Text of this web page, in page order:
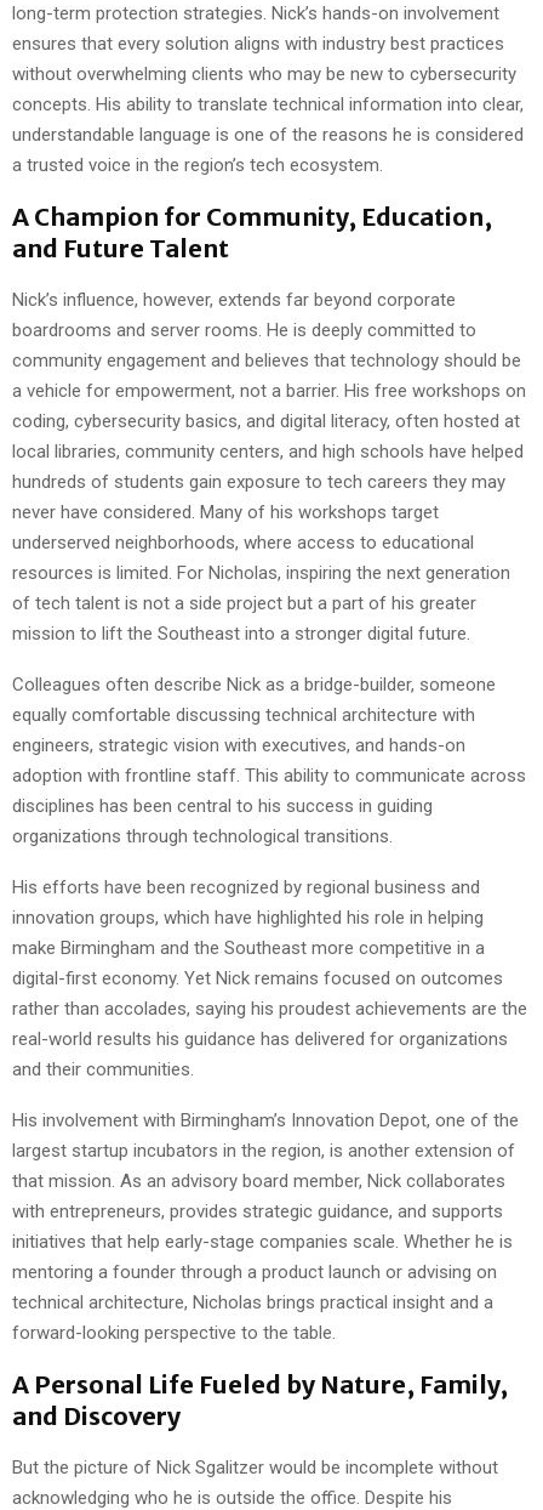
long-term protection strategies. Nick’s hands-on involvement
ensures that every solution aligns with industry best practices
without overwhelming clients who may be new to cybersecurity
concepts. His ability to translate technical information into clear,
understandable language is one of the reasons he is considered
a trusted voice in the region’s tech ecosystem.
A Champion for Community, Education,
and Future Talent
Nick’s influence, however, extends far beyond corporate
boardrooms and server rooms. He is deeply committed to
community engagement and believes that technology should be
a vehicle for empowerment, not a barrier. His free workshops on
coding, cybersecurity basics, and digital literacy, often hosted at
local libraries, community centers, and high schools have helped
hundreds of students gain exposure to tech careers they may
never have considered. Many of his workshops target
underserved neighborhoods, where access to educational
resources is limited. For Nicholas, inspiring the next generation
of tech talent is not a side project but a part of his greater
mission to lift the Southeast into a stronger digital future.
Colleagues often describe Nick as a bridge-builder, someone
equally comfortable discussing technical architecture with
engineers, strategic vision with executives, and hands-on
adoption with frontline staff. This ability to communicate across
disciplines has been central to his success in guiding
organizations through technological transitions.
His efforts have been recognized by regional business and
innovation groups, which have highlighted his role in helping
make Birmingham and the Southeast more competitive in a
digital-first economy. Yet Nick remains focused on outcomes
rather than accolades, saying his proudest achievements are the
real-world results his guidance has delivered for organizations
and their communities.
His involvement with Birmingham’s Innovation Depot, one of the
largest startup incubators in the region, is another extension of
that mission. As an advisory board member, Nick collaborates
with entrepreneurs, provides strategic guidance, and supports
initiatives that help early-stage companies scale. Whether he is
mentoring a founder through a product launch or advising on
technical architecture, Nicholas brings practical insight and a
forward-looking perspective to the table.
A Personal Life Fueled by Nature, Family,
and Discovery
But the picture of Nick Sgalitzer would be incomplete without
acknowledging who he is outside the office. Despite his